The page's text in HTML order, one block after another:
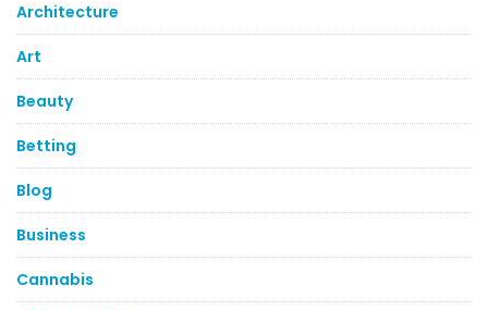
Architecture
Art
Beauty
Betting
Blog
Business
Cannabis